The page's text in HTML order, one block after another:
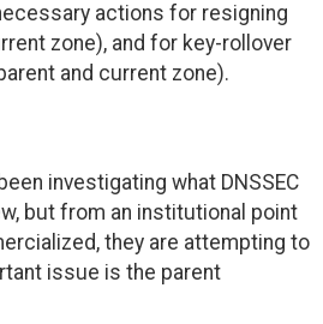
actions for resigning
zone), and for key-rollover
and current zone).
investigating what DNSSEC
but from an institutional point
they are attempting to
issue is the parent